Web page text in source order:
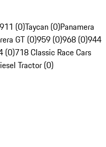
911 (0)Taycan (0)Panamera
GT (0)959 (0)968 (0)944
(0)718 Classic Race Cars
Tractor (0)